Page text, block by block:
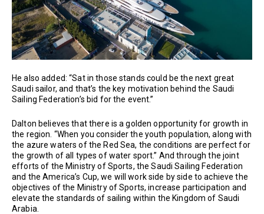
He also added: “Sat in those stands could be the next great
Saudi sailor, and that’s the key motivation behind the Saudi
Sailing Federation’s bid for the event.”
Dalton believes that there is a golden opportunity for growth in
the region. “When you consider the youth population, along with
the azure waters of the Red Sea, the conditions are perfect for
the growth of all types of water sport.” And through the joint
efforts of the Ministry of Sports, the Saudi Sailing Federation
and the America’s Cup, we will work side by side to achieve the
objectives of the Ministry of Sports, increase participation and
elevate the standards of sailing within the Kingdom of Saudi
Arabia.